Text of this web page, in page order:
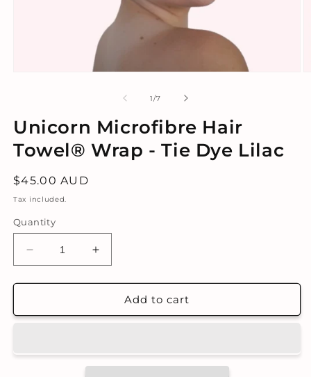
modal
1/of
7
Unicorn Microfibre Hair
Towel® Wrap - Tie Dye Lilac
Regular
price
$45.00 AUD
Tax included.
Quantity
Decrease
quantity
for
Microfibre
Wrap
Increase
quantity
for
Unicorn
Microfibre
Wrap
Add to cart